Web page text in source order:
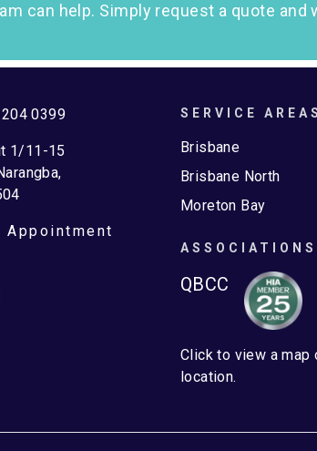
can help. Simply request a quote
0399
1/11-15
Appointment
SERVICE AREAS
Brisbane
Brisbane North
Moreton Bay
ASSOCIATIONS
QBCC
Click to view a map
location.